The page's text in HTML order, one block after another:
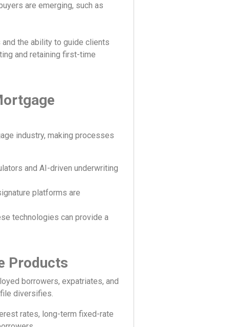
are emerging, such as
the ability to guide clients
and retaining first-time
industry, making processes
and AI-driven underwriting
platforms are
technologies can provide a
Products
borrowers, expatriates, and
diversifies.
rates, long-term fixed-rate